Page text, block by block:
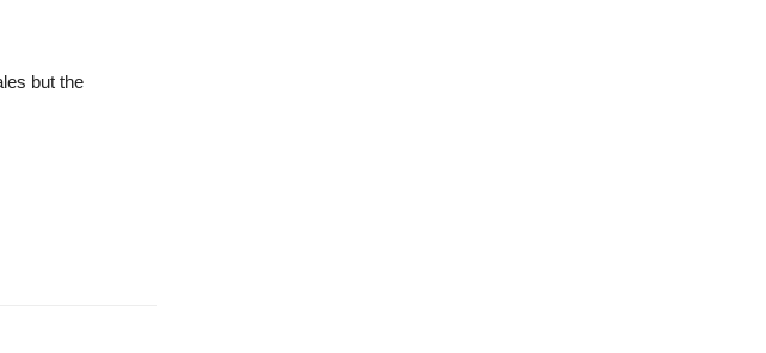
but the